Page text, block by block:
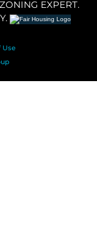
EXPERT.
Use